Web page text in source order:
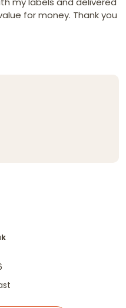
for money. Thank you